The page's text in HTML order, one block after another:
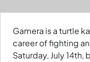
Gamera is a turtle
career of fighting
Saturday, July 14th,